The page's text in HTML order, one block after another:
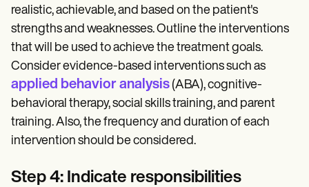
realistic, achievable, and based on the patient's
strengths and weaknesses. Outline the interventions
that will be used to achieve the treatment goals.
Consider evidence-based interventions such as
applied behavior analysis (ABA), cognitive-
behavioral therapy, social skills training, and parent
training. Also, the frequency and duration of each
intervention should be considered.
Step 4: Indicate responsibilities